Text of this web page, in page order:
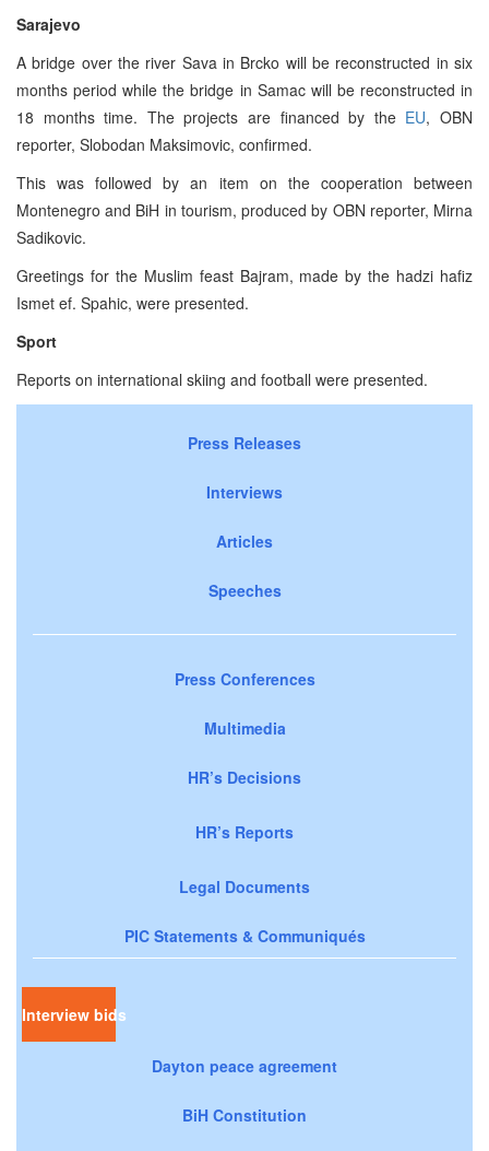
Sarajevo
A bridge over the river Sava in Brcko will be reconstructed in six
months period while the bridge in Samac will be reconstructed in
18 months time. The projects are financed by the EU, OBN
reporter, Slobodan Maksimovic, confirmed.
This was followed by an item on the cooperation between
Montenegro and BiH in tourism, produced by OBN reporter, Mirna
Sadikovic.
Greetings for the Muslim feast Bajram, made by the hadzi hafiz
Ismet ef. Spahic, were presented.
Sport
Reports on international skiing and football were presented.
Press Releases
Interviews
Articles
Speeches
Press Conferences
Multimedia
HR’s Decisions
HR’s Reports
Legal Documents
PIC Statements & Communiqués
Interview bids
Dayton peace agreement
BiH Constitution